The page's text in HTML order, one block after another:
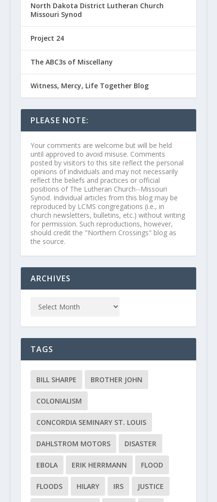
North Dakota District Lutheran Church
Missouri Synod
Project 24
The ABC3s of Miscellany
Witness, Mercy, Life Together Blog
PLEASE NOTE:
Your comments are welcome but will be held
until approved to avoid misuse. Comments
posted by visitors to this site reflect the personal
opinions of individuals and may not necessarily
reflect the beliefs and practices or official
positions of The Lutheran Church--Missouri
Synod. Individual articles from this blog may be
reproduced by LCMS congregations (i.e., in
church newsletters, bulletins, etc.) without writing
for permission. Such reproductions, however,
should credit the "Northern Crossings" blog as
the source.
ARCHIVES
TAGS
BILL SHARPE BROTHER JOHN
COLONIALISM
CONCORDIA SEMINARY ST. LOUIS
DAHLSTROM MOTORS DISASTER
EBOLA ERIK HERRMANN FLOOD
FLOODS HILARY IRS JUSTICE